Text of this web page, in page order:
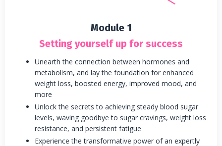
Module 1
Setting yourself up for success
Unearth the connection between hormones and
metabolism, and lay the foundation for enhanced
weight loss, boosted energy, improved mood, and
more
Unlock the secrets to achieving steady blood sugar
levels, waving goodbye to sugar cravings, weight loss
resistance, and persistent fatigue
Experience the transformative power of an expertly